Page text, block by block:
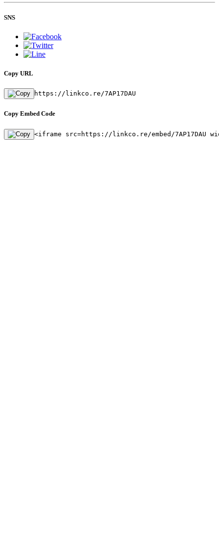
SNS
Copy URL
https://linkco.re/7AP17DAU
Copy Embed Code
<iframe src=https://linkco.re/embed/7AP17DAU